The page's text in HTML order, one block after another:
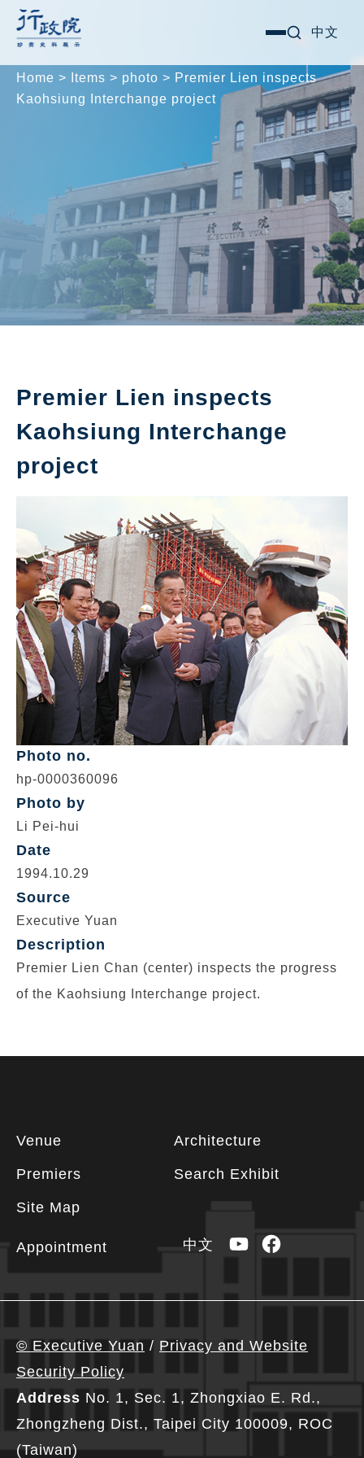
Skip
content
選
中文
Home > Items > photo > Premier Lien inspects
Kaohsiung Interchange project
Premier Lien inspects
Kaohsiung Interchange
project
Photo no.
hp-0000360096
Photo by
Li Pei-hui
Date
1994.10.29
Source
Executive Yuan
Description
Premier Lien Chan (center) inspects the progress
of the Kaohsiung Interchange project.
Footer
Venue
Premiers
Site Map
Architecture
Search Exhibit
Appointment 中文 YouTubeFacebook
© Executive Yuan / Privacy and Website
Security Policy
Address No. 1, Sec. 1, Zhongxiao E. Rd.,
Zhongzheng Dist., Taipei City 100009, ROC
(Taiwan)